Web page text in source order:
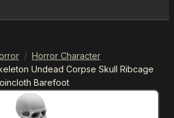
/ Horror Character
Undead Corpse Skull Ribcage
Barefoot